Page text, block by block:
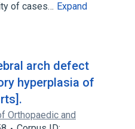
of cases… Expand
arch defect
hyperplasia of
Orthopaedic and